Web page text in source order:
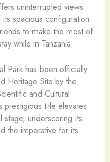
uninterrupted views
spacious configuration
to make the most of
while in Tanzania.
Park has been officially
Heritage Site by the
and Cultural
prestigious title elevates
stage, underscoring its
the imperative for its